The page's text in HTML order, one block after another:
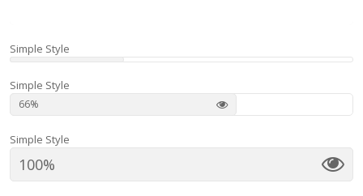
Simple Style
Simple Style
66
Simple Style
100